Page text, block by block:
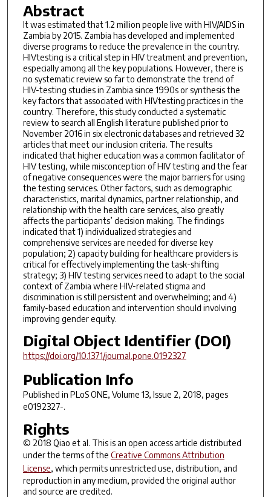
Abstract
It was estimated that 1.2 million people live with HIV/AIDS in
Zambia by 2015. Zambia has developed and implemented
diverse programs to reduce the prevalence in the country.
HIVtesting is a critical step in HIV treatment and prevention,
especially among all the key populations. However, there is
no systematic review so far to demonstrate the trend of
HIV-testing studies in Zambia since 1990s or synthesis the
key factors that associated with HIVtesting practices in the
country. Therefore, this study conducted a systematic
review to search all English literature published prior to
November 2016 in six electronic databases and retrieved 32
articles that meet our inclusion criteria. The results
indicated that higher education was a common facilitator of
HIV testing, while misconception of HIV testing and the fear
of negative consequences were the major barriers for using
the testing services. Other factors, such as demographic
characteristics, marital dynamics, partner relationship, and
relationship with the health care services, also greatly
affects the participants’ decision making. The findings
indicated that 1) individualized strategies and
comprehensive services are needed for diverse key
population; 2) capacity building for healthcare providers is
critical for effectively implementing the task-shifting
strategy; 3) HIV testing services need to adapt to the social
context of Zambia where HIV-related stigma and
discrimination is still persistent and overwhelming; and 4)
family-based education and intervention should involving
improving gender equity.
Digital Object Identifier (DOI)
https://doi.org/10.1371/journal.pone.0192327
Publication Info
Published in PLoS ONE, Volume 13, Issue 2, 2018, pages
e0192327-.
Rights
© 2018 Qiao et al. This is an open access article distributed
under the terms of the Creative Commons Attribution
License, which permits unrestricted use, distribution, and
reproduction in any medium, provided the original author
and source are credited.